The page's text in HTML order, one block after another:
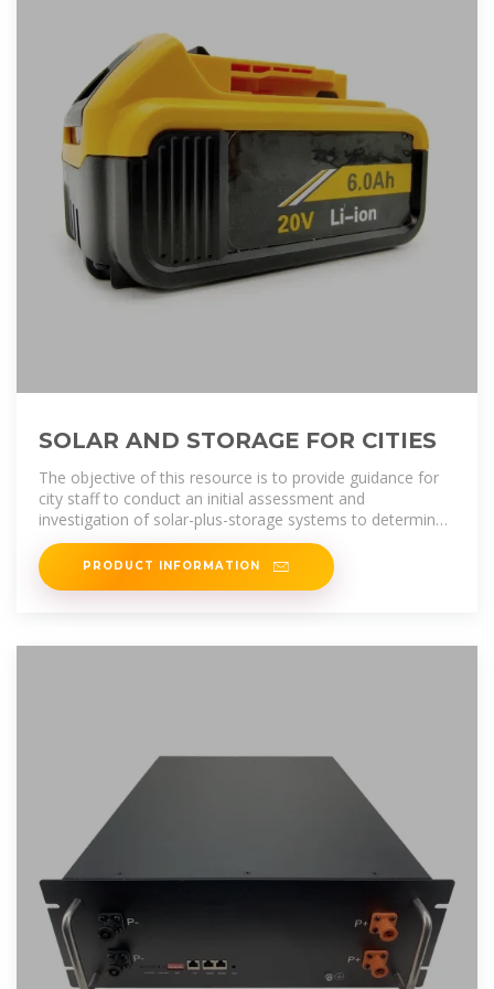
SOLAR AND STORAGE FOR CITIES
The objective of this resource is to provide guidance for
city staff to conduct an initial assessment and
investigation of solar-plus-storage systems to determine
suitable system size and
PRODUCT INFORMATION